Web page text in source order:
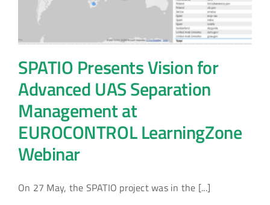
SPATIO Presents Vision for
Advanced UAS Separation
Management at
EUROCONTROL LearningZone
Webinar
On 27 May, the SPATIO project was in the [...]